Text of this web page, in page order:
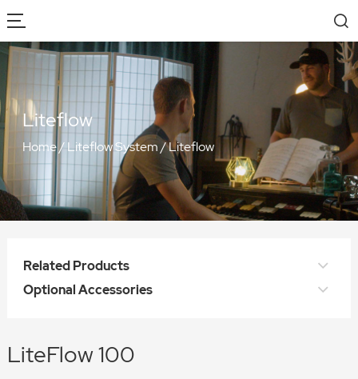
Liteflow
Home/Liteflow System/Liteflow
Related Products
Optional Accessories
LiteFlow 100